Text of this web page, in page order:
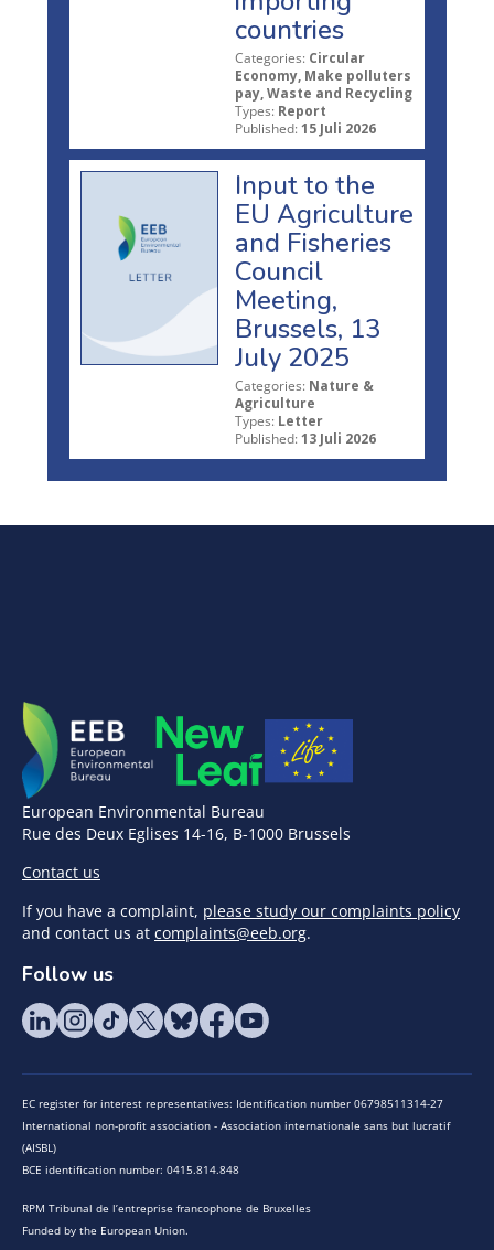
countries
Categories: Circular
Economy, Make polluters
pay, Waste and Recycling
Types: Report
Published: 15 Juli 2026
Input to the
EU Agriculture
and Fisheries
Council
Meeting,
Brussels, 13
July 2025
Categories: Nature &
Agriculture
Types: Letter
Published: 13 Juli 2026
European Environmental Bureau
Rue des Deux Eglises 14-16, B-1000 Brussels
Contact us
If you have a complaint, please study our complaints policy
and contact us at complaints@eeb.org.
Follow us
EC register for interest representatives: Identification number 06798511314-27
International non-profit association - Association internationale sans but lucratif
(AISBL)
BCE identification number: 0415.814.848
RPM Tribunal de l’entreprise francophone de Bruxelles
Funded by the European Union.